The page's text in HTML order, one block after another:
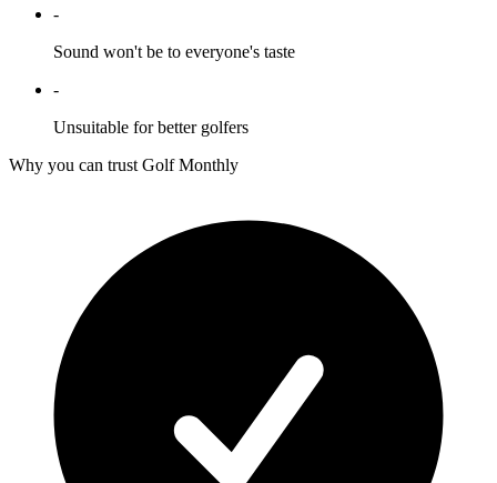
-
Sound won't be to everyone's taste
-
Unsuitable for better golfers
Why you can trust Golf Monthly